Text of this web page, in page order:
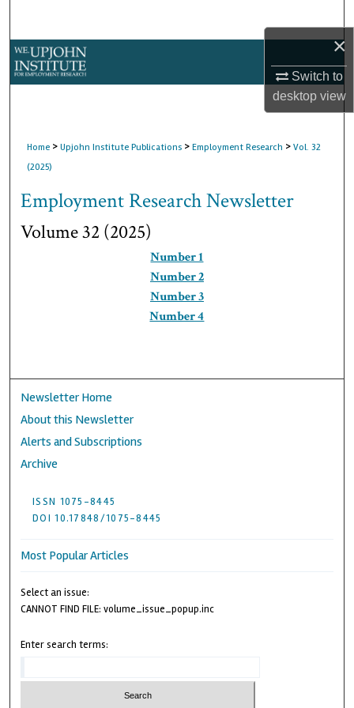
×
Switch to
desktopview
Home > Upjohn Institute Publications > Employment Research > Vol. 32
(2025)
Employment Research Newsletter
Volume 32 (2025)
Number 1
Number 2
Number 3
Number 4
Newsletter Home
About this Newsletter
Alerts and Subscriptions
Archive
ISSN 1075-8445
DOI 10.17848/1075-8445
Most Popular Articles
Select an issue:
CANNOT FIND FILE: volume_issue_popup.inc
Enter search terms: